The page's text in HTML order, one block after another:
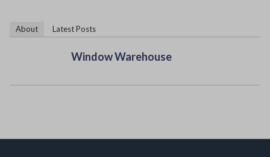
About Latest Posts
Window Warehouse